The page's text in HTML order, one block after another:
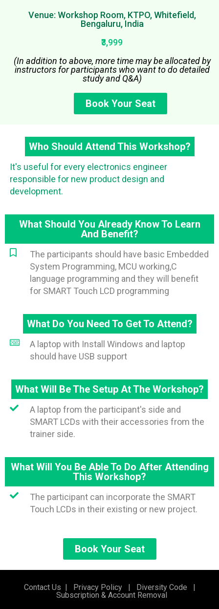
Venue: Workshop Room, KTPO, Whitefield,
Bengaluru, India
₹3,999
(In addition to above, more time may be allocated by
instructors for participants who want to do detailed
study and Q&A)
Book Your Seat
Who Should Attend This Workshop?
It's useful for every electronics engineer
responsible for new product design and
development.
What Should You Already Know To Learn
And Benefit?
The participants should have basic Embedded
System Programming, MCU working,C
language programming and they will benefit
for SMART Touch LCD programming
What Do You Need To Get To Attend?
A laptop with Install Windows and laptop
should have USB support
What Will Be The Setup At The Workshop?
A laptop from the participant's side and
SMART LCDs with their accessories from the
trainer side.
What Will You Be Able To Do After Attending
This Workshop?
The participant can incorporate the SMART
Touch LCDs in their existing or new project.
Book Your Seat
Contact Us | Privacy Policy | Diversity Code |
Subscription & Account Removal